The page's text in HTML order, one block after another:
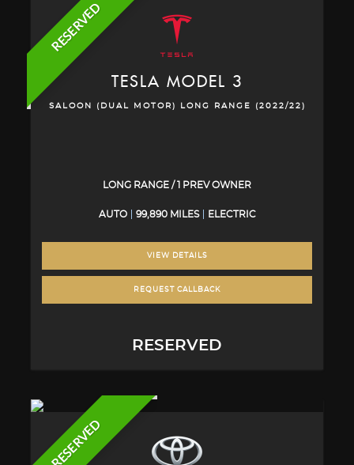
RESERVED
TESLA MODEL 3
SALOON (DUAL MOTOR) LONG RANGE (2022/22)
LONG RANGE / 1 PREV OWNER
AUTO 99,890 MILES ELECTRIC
VIEW DETAILS
REQUEST CALLBACK
RESERVED
RESERVED